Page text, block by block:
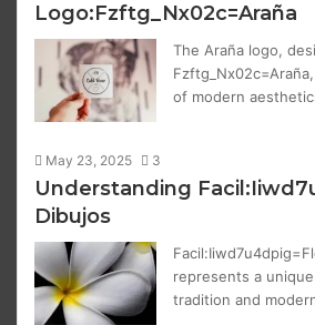
Logo:Fzftg_Nx02c=Araña
The Araña logo,
of modern
May 23, 2025 3
Understanding
Dibujos
represents a
tradition and